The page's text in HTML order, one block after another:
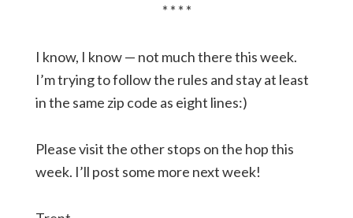
* * * *
I know, I know — not much there this week.
I’m trying to follow the rules and stay at least
in the same zip code as eight lines:)
Please visit the other stops on the hop this
week. I’ll post some more next week!